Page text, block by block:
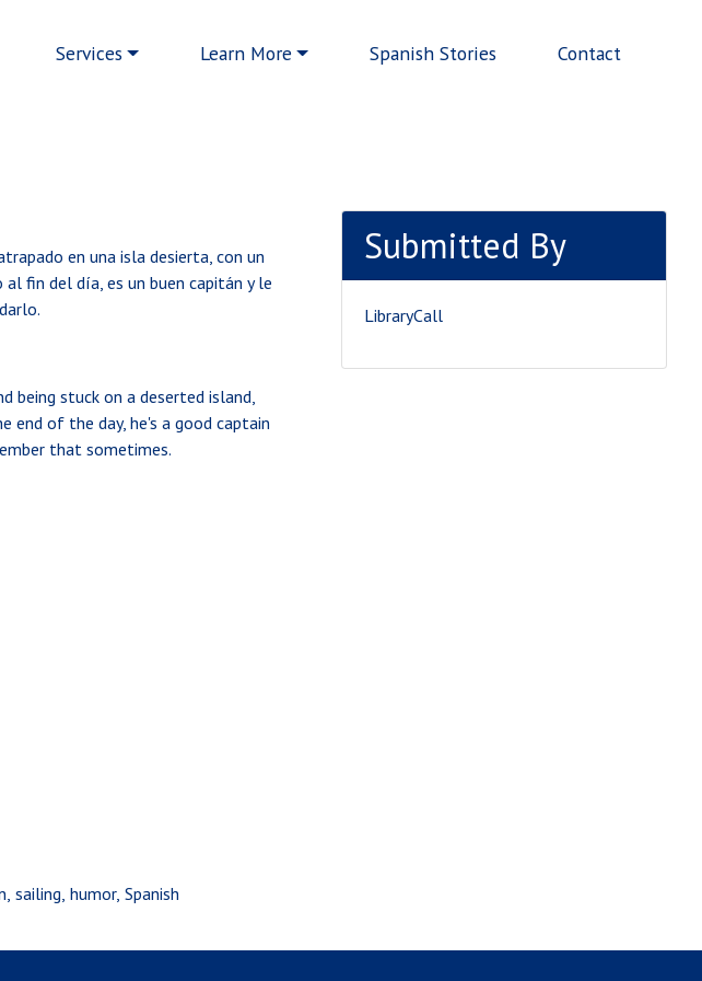
Services Learn More Spanish Stories Contact
en una isla desierta, con un
fin del día, es un buen capitán y le
being stuck on a deserted island,
end of the day, he's a good captain
that sometimes.
Submitted By
LibraryCall
sailing humor Spanish